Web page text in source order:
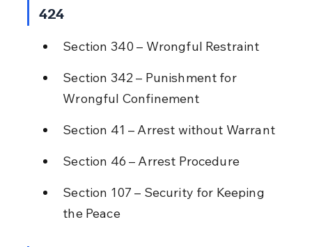
424
Section 340 – Wrongful Restraint
Section 342 – Punishment for
Wrongful Confinement
Section 41 – Arrest without Warrant
Section 46 – Arrest Procedure
Section 107 – Security for Keeping
the Peace